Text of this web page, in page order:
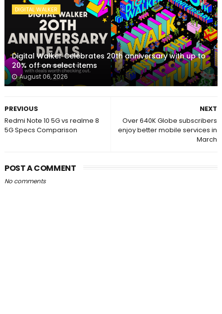
DIGITAL WALKER
Digital Walker Celebrates 20th anniversary with up to
20% off on select items
August 06, 2026
NEXT
Over 640K Globe subscribers
enjoy better mobile services in
March
PREVIOUS
Redmi Note 10 5G vs realme 8
5G Specs Comparison
POST A COMMENT
No comments